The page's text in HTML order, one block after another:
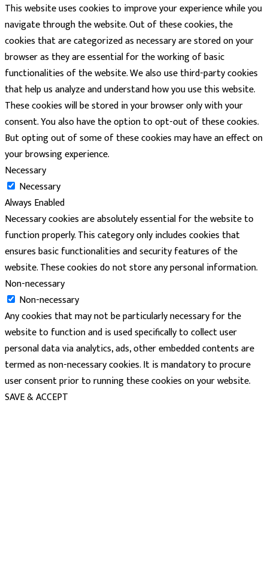
This website uses cookies to improve your experience while you
navigate through the website. Out of these cookies, the
cookies that are categorized as necessary are stored on your
browser as they are essential for the working of basic
functionalities of the website. We also use third-party cookies
that help us analyze and understand how you use this website.
These cookies will be stored in your browser only with your
consent. You also have the option to opt-out of these cookies.
But opting out of some of these cookies may have an effect on
your browsing experience.
Necessary
Necessary
Always Enabled
Necessary cookies are absolutely essential for the website to
function properly. This category only includes cookies that
ensures basic functionalities and security features of the
website. These cookies do not store any personal information.
Non-necessary
Non-necessary
Any cookies that may not be particularly necessary for the
website to function and is used specifically to collect user
personal data via analytics, ads, other embedded contents are
termed as non-necessary cookies. It is mandatory to procure
user consent prior to running these cookies on your website.
SAVE & ACCEPT